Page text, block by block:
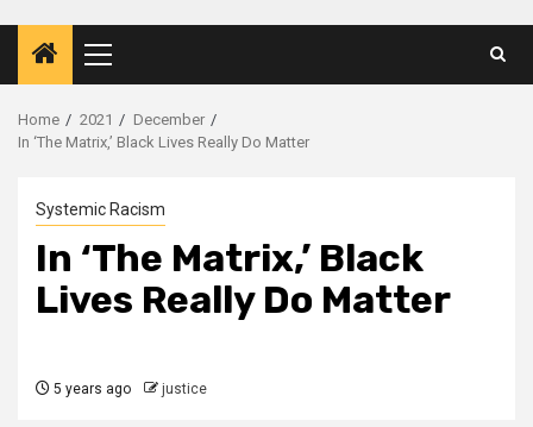
Home 2021
December
In ‘The Matrix,’ Black Lives Really Do Matter
Systemic Racism
In ‘The Matrix,’ Black
Lives Really Do Matter
5 years ago justice